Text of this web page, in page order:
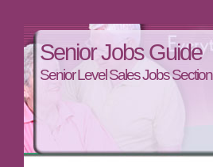
Senior Jobs Guide
Senior Level Sales Jobs Section